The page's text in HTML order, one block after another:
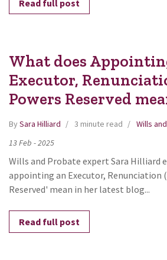
Read full post
What does
Executor,
Powers Reserved
BySara Hilliard 3 minute read
Wills
13Feb -2025
Wills and Probate expert Sara Hilliard
appointing an Executor, Renunciation
Reserved' mean in her latest blog...
Read full post